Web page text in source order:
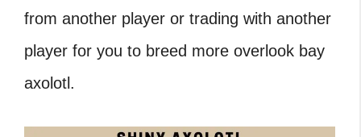
from another player or trading with another
player for you to breed more overlook bay
axolotl.